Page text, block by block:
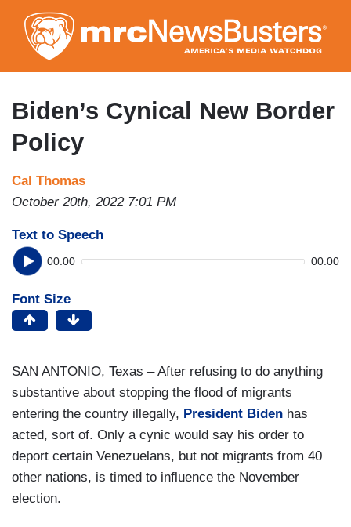
to
main
content
Biden’s Cynical New Border
Policy
Cal Thomas
October 20th, 2022 7:01 PM
Text to Speech
00:00 00:00
Font Size
SAN ANTONIO, Texas – After refusing to do anything
substantive about stopping the flood of migrants
entering the country illegally, President Biden has
acted, sort of. Only a cynic would say his order to
deport certain Venezuelans, but not migrants from 40
other nations, is timed to influence the November
election.